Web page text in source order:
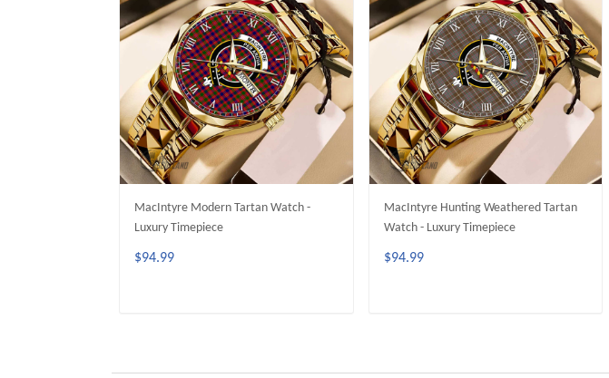
MacIntyre Modern Tartan Watch -
Luxury Timepiece
$94.99
MacIntyre Hunting Weathered Tartan
Watch - Luxury Timepiece
$94.99